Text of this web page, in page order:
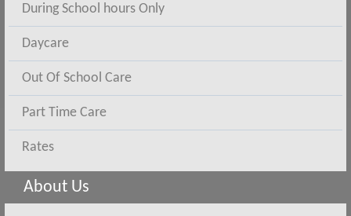
During School hours Only
Daycare
Out Of School Care
Part Time Care
Rates
About Us